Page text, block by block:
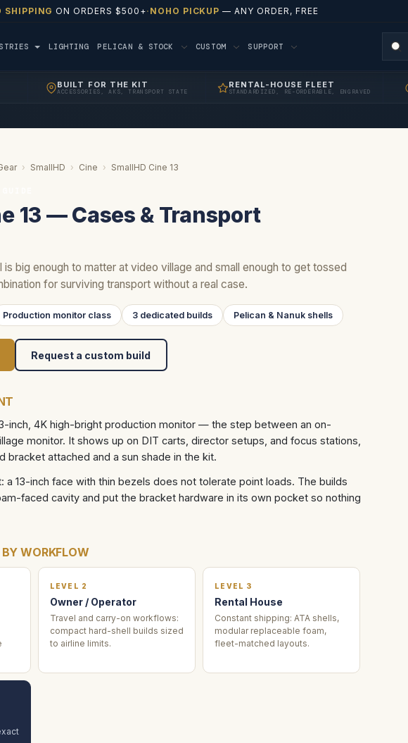
SHIPPING ON ORDERS $500+· NOHO PICKUP — ANY ORDER, FREE
LIGHTING PELICAN & STOCK CUSTOM SUPPORT
BUILT FOR THE KIT
ACCESSORIES, AKS, TRANSPORT STATE
RENTAL-HOUSE FLEET
STANDARDIZED, RE-ORDERABLE, ENGRAVED
› SmallHD › Cine › SmallHD Cine 13
13 — Cases & Transport
is big enough to matter at video village and small enough to get tossed
for surviving transport without a real case.
Production monitor class 3 dedicated builds Pelican & Nanuk shells
Request a custom build
inch, 4K high-bright production monitor — the step between an on-
monitor. It shows up on DIT carts, director setups, and focus stations,
bracket attached and a sun shade in the kit.
a 13-inch face with thin bezels does not tolerate point loads. The builds
faced cavity and put the bracket hardware in its own pocket so nothing
WORKFLOW
LEVEL 2
Owner / Operator
Travel and carry-on workflows:
compact hard-shell builds sized
to airline limits.
LEVEL 3
Rental House
Constant shipping: ATA shells,
modular replaceable foam,
fleet-matched layouts.